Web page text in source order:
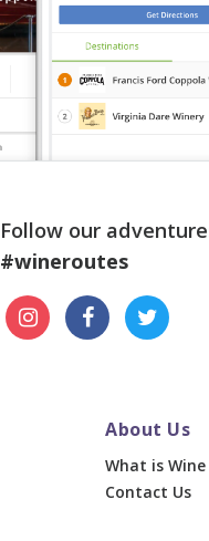
Follow our
#wineroutes
About Us
What is
Contact Us